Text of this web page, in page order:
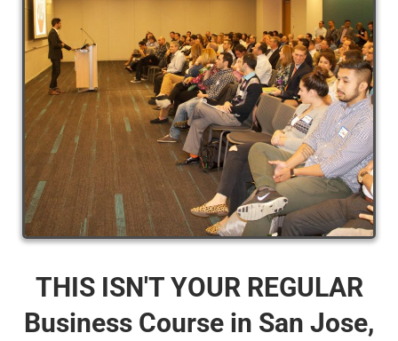
THIS ISN'T YOUR REGULAR
Business Course​ in San Jose,